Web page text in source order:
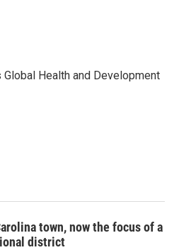
Health and Development
town, now the focus of a
district